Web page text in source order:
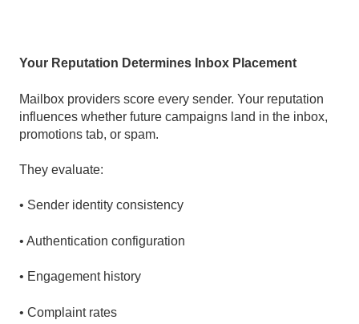
Your Reputation Determines Inbox Placement
Mailbox providers score every sender. Your reputation
influences whether future campaigns land in the inbox,
promotions tab, or spam.
They evaluate:
• Sender identity consistency
• Authentication configuration
• Engagement history
• Complaint rates